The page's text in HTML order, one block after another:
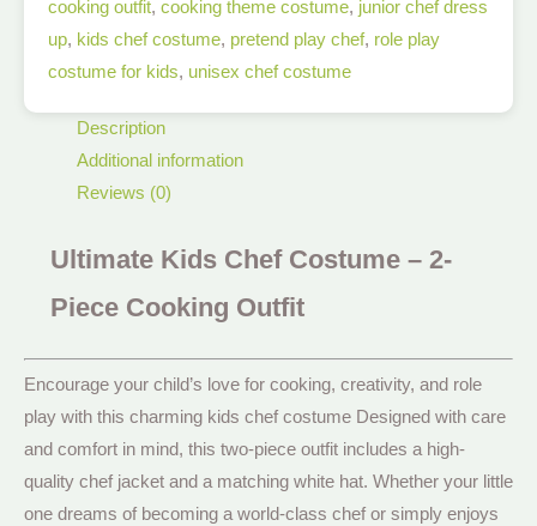
cooking outfit, cooking theme costume, junior chef dress
up, kids chef costume, pretend play chef, role play
costume for kids, unisex chef costume
Description
Additional information
Reviews (0)
Ultimate Kids Chef Costume – 2-
Piece Cooking Outfit
Encourage your child’s love for cooking, creativity, and role
play with this charming kids chef costume Designed with care
and comfort in mind, this two-piece outfit includes a high-
quality chef jacket and a matching white hat. Whether your little
one dreams of becoming a world-class chef or simply enjoys